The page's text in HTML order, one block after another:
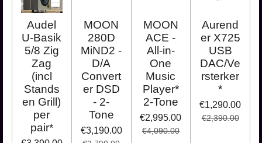
Audel
U-Basik
5/8 Zig
Zag
(incl
Stands
en Grill)
per
pair*
MOON
280D
MiND2 -
D/A
Convert
er DSD
- 2-
Tone
€3,190.00
MOON
ACE -
All-in-
One
Music
Player*
2-Tone
€2,995.00
€4,090.00
Aurend
er X725
USB
DAC/Ve
rsterker
*
€1,290.00
€2,390.00